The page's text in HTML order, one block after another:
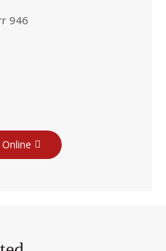
946